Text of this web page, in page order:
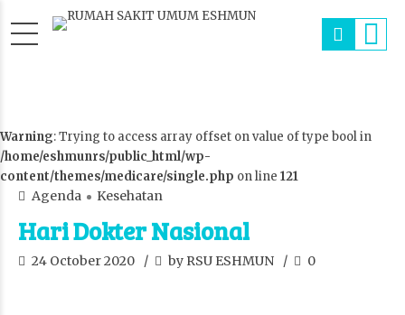
Warning: Trying to access array offset on value of type bool in
/home/eshmunrs/public_html/wp-
content/themes/medicare/single.php on line 121
Agenda Kesehatan
Hari Dokter Nasional
24 October 2020 by RSU ESHMUN 0